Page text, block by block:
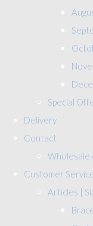
Special
Delivery
Contact
Wholesale
Customer
Articles |